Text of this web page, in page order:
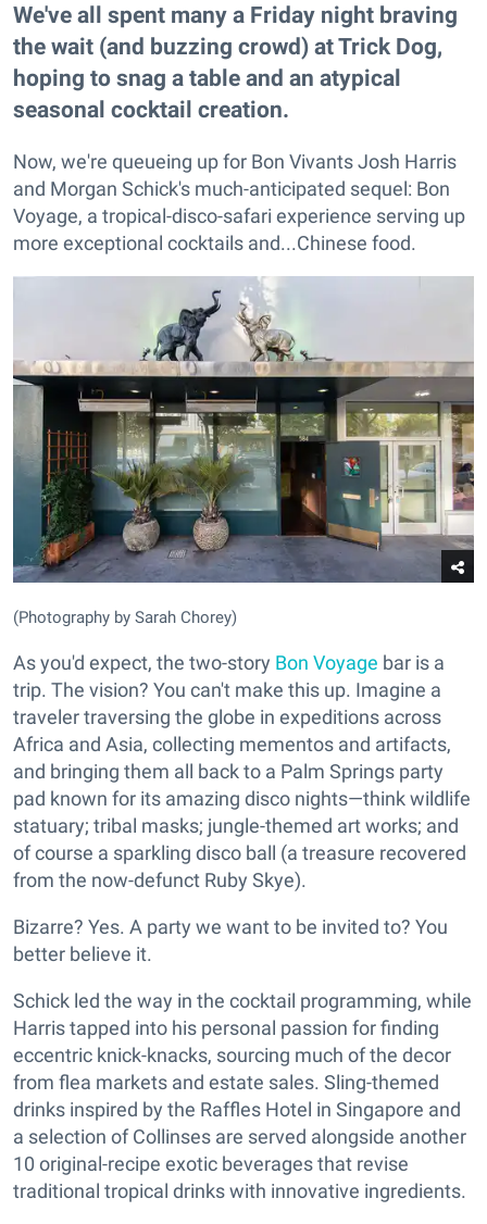
We've all spent many a Friday night braving
the wait (and buzzing crowd) at Trick Dog,
hoping to snag a table and an atypical
seasonal cocktail creation.
Now, we're queueing up for Bon Vivants Josh Harris
and Morgan Schick's much-anticipated sequel: Bon
Voyage, a tropical-disco-safari experience serving up
more exceptional cocktails and...Chinese food.
(Photography by Sarah Chorey)
As you'd expect, the two-story Bon Voyage bar is a
trip. The vision? You can't make this up. Imagine a
traveler traversing the globe in expeditions across
Africa and Asia, collecting mementos and artifacts,
and bringing them all back to a Palm Springs party
pad known for its amazing disco nights—think wildlife
statuary; tribal masks; jungle-themed art works; and
of course a sparkling disco ball (a treasure recovered
from the now-defunct Ruby Skye).
Bizarre? Yes. A party we want to be invited to? You
better believe it.
Schick led the way in the cocktail programming, while
Harris tapped into his personal passion for finding
eccentric knick-knacks, sourcing much of the decor
from flea markets and estate sales. Sling-themed
drinks inspired by the Raffles Hotel in Singapore and
a selection of Collinses are served alongside another
10 original-recipe exotic beverages that revise
traditional tropical drinks with innovative ingredients.